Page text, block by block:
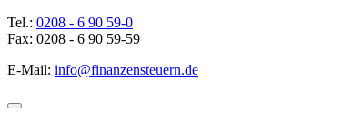
Tel.: 0208 - 6 90 59-0
Fax: 0208 - 6 90 59-59
E-Mail: info@finanzensteuern.de